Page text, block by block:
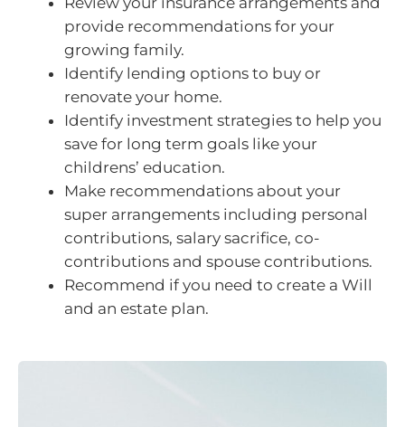
provide recommendations for your
growing family.
Identify lending options to buy or
renovate your home.
Identify investment strategies to help you
save for long term goals like your
childrens’ education.
Make recommendations about your
super arrangements including personal
contributions, salary sacrifice, co-
contributions and spouse contributions.
Recommend if you need to create a Will
and an estate plan.